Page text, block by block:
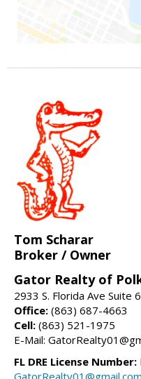
Tom Scharar
Broker / Owner
Gator Realty of
2933 S. Florida Ave Suite
Office: (863) 687-4663
Cell: (863) 521-1975
E-Mail:
FL DRE License Number:
GatorRealty01@gmail.com